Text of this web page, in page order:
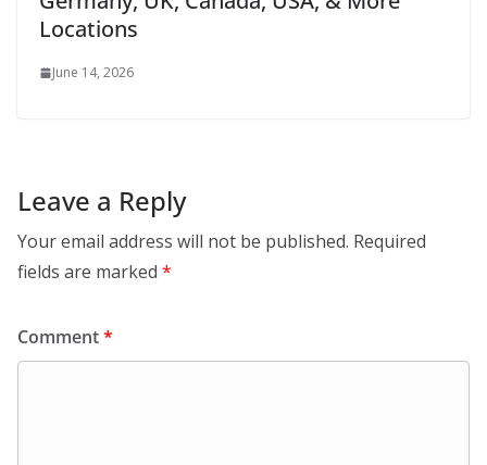
Locations
June 14, 2026
Leave a Reply
Your email address will not be published. Required
fields are marked *
Comment*